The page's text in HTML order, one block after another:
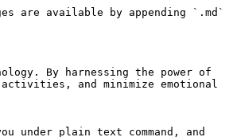
are available by appending `.md`
By harnessing the power of
and minimize emotional
plain text command, and